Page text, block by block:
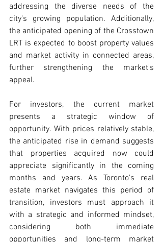
addressing the diverse needs of the
city's growing population. Additionally,
the anticipated opening of the Crosstown
LRT is expected to boost property values
and market activity in connected areas,
further strengthening the market's
appeal.
For investors, the current market
presents a strategic window of
opportunity. With prices relatively stable,
the anticipated rise in demand suggests
that properties acquired now could
appreciate significantly in the coming
months and years. As Toronto's real
estate market navigates this period of
transition, investors must approach it
with a strategic and informed mindset,
considering both immediate
opportunities and long-term market